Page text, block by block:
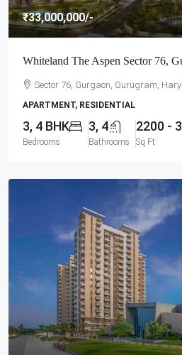
₹33,000,000/-
Whiteland The Aspen Sector 76,
Sector 76, Gurgaon, Gurugram,
APARTMENT, RESIDENTIAL
3, 4 BHK
Bedrooms
3, 4
Bathrooms
2200 -
Sq Ft